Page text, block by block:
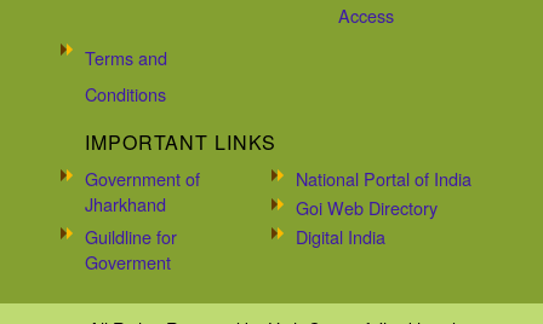
Access
Terms and
Conditions
IMPORTANT LINKS
Government of
Jharkhand
National Portal of India
Goi Web Directory
Guildline for
Goverment
Digital India